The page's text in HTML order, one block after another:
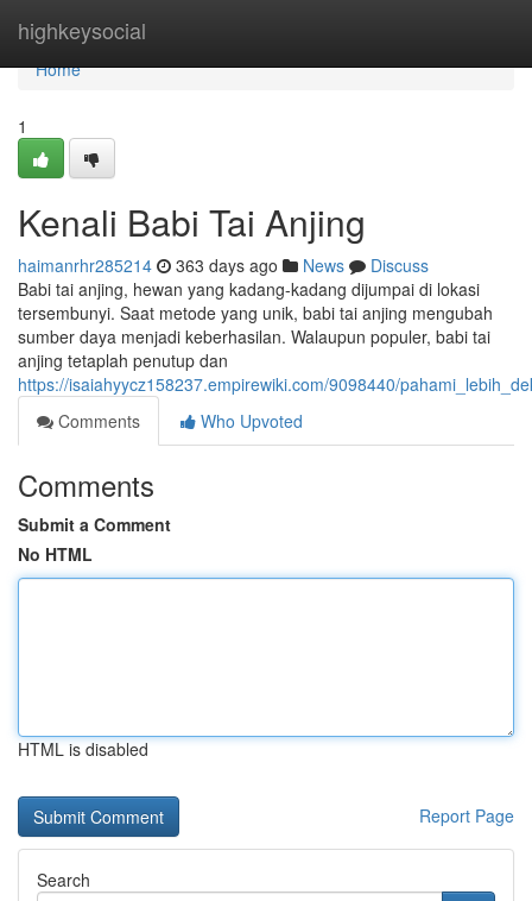
highkeysocial
Home
Home
1
Kenali Babi Tai Anjing
haimanrhr285214 363 days ago News
Discuss
Babi tai anjing, hewan yang kadang-kadang dijumpai di lokasi
tersembunyi. Saat metode yang unik, babi tai anjing mengubah
sumber daya menjadi keberhasilan. Walaupun populer, babi tai
anjing tetaplah penutup dan
https://isaiahyycz158237.empirewiki.com/9098440/
Comments
Who Upvoted
Comments
Submit a Comment
No HTML
HTML is disabled
Report Page
Search